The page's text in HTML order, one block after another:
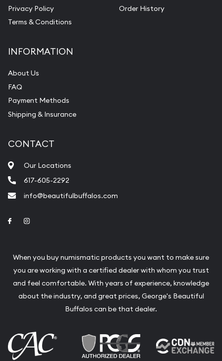
Privacy Policy
Terms & Conditions
Order History
INFORMATION
About Us
FAQ
Payment Methods
Shipping & Insurance
CONTACT
Our Locations
617-605-2292
info@beautifulbuffalos.com
Link to Facebook
When you buy numismatic products you want to make sure
you are working with a certified dealer with whom you trust
and feel comfortable. With years of experience, knowledge
about the industry, and great prices, George's Beautiful
Buffalos can be that dealer.